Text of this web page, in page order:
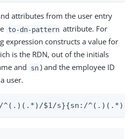
attributes from the user entry
to-dn-pattern attribute. For
expression constructs a value for
is the RDN, out of the initials
and
sn ) and the employee ID
user.
^(.)(.*)/$1/s}{sn:/^(.)(.*)/